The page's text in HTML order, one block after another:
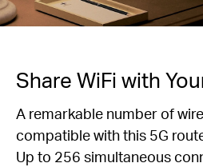
Share WiFi with
A remarkable number of
compatible with this 5G
Up to 256 simultaneous